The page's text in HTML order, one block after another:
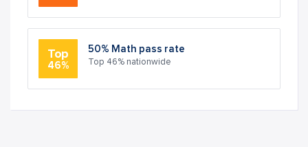
Top
46%
50% Math pass rate
Top 46% nationwide